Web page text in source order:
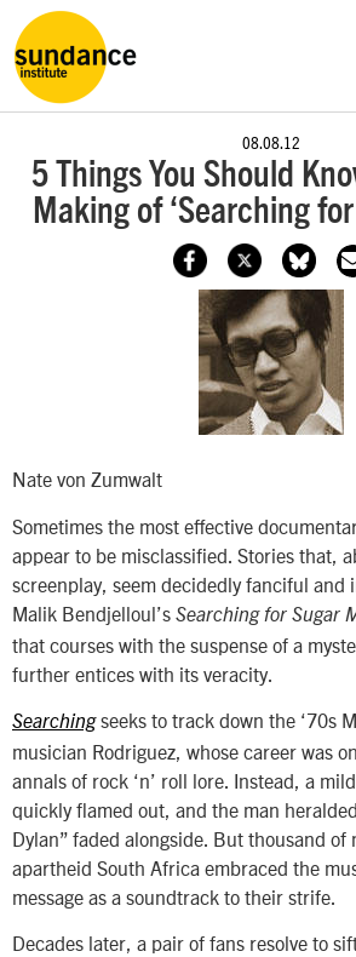
08.08.12
5 Things You Should
Making of ‘Searching
Nate von Zumwalt
Sometimes the most effective
appear to be misclassified. Stories that,
screenplay, seem decidedly fanciful and
Malik Bendjelloul’s Searching for Sugar
that courses with the suspense of a
further entices with its veracity.
Searching seeks to track down the ‘70s
musician Rodriguez, whose career was
annals of rock ‘n’ roll lore. Instead, a
quickly flamed out, and the man
Dylan” faded alongside. But thousand of
apartheid South Africa embraced the
message as a soundtrack to their strife.
Decades later, a pair of fans resolve to